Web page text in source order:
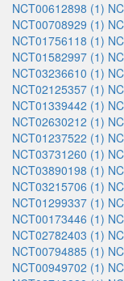
NCT00612898 (1)
NCT00708929 (1)
NCT01756118 (1)
NCT01582997 (1)
NCT03236610 (1)
NCT02125357 (1)
NCT01339442 (1)
NCT02630212 (1)
NCT01237522 (1)
NCT03731260 (1)
NCT03890198 (1)
NCT03215706 (1)
NCT01299337 (1)
NCT00173446 (1)
NCT02782403 (1)
NCT00794885 (1)
NCT00949702 (1)